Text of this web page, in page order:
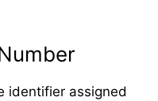
identifier assigned